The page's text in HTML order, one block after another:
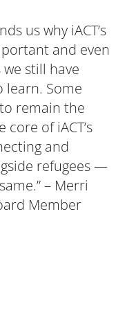
us why iACT’s
and even
still have
learn. Some
remain the
of iACT’s
and
refugees —
– Merri
Member